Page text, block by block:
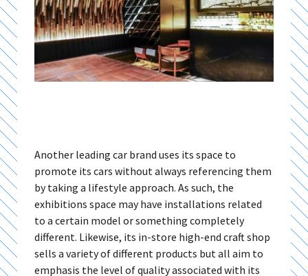
Another leading car brand uses its space to
promote its cars without always referencing them
by taking a lifestyle approach. As such, the
exhibitions space may have installations related
to a certain model or something completely
different. Likewise, its in-store high-end craft shop
sells a variety of different products but all aim to
emphasis the level of quality associated with its